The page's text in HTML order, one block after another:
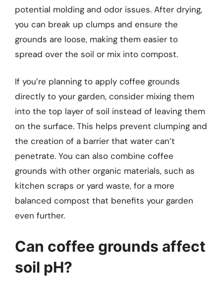
potential molding and odor issues. After drying,
you can break up clumps and ensure the
grounds are loose, making them easier to
spread over the soil or mix into compost.
If you’re planning to apply coffee grounds
directly to your garden, consider mixing them
into the top layer of soil instead of leaving them
on the surface. This helps prevent clumping and
the creation of a barrier that water can’t
penetrate. You can also combine coffee
grounds with other organic materials, such as
kitchen scraps or yard waste, for a more
balanced compost that benefits your garden
even further.
Can coffee grounds affect
soil pH?